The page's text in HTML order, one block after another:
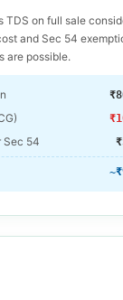
TDS on full sale
and Sec 54
are possible.
Sec 54